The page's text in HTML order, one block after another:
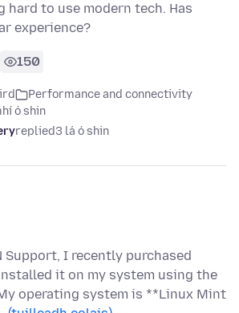
hard to use modern tech. Has
experience?
150
Performance and connectivity
ó shin
replied3 lá ó shin
Support, I recently purchased
it on my system using the
operating system is **Linux Mint